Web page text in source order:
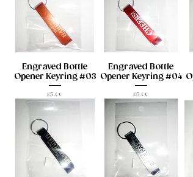
Engraved Bottle
Opener Keyring #03
Price
£5.00
Engraved Bottle
Opener Keyring #04
Price
£5.00